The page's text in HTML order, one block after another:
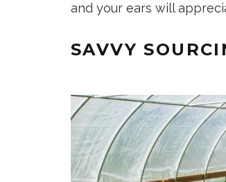
and your ears will
SAVVY